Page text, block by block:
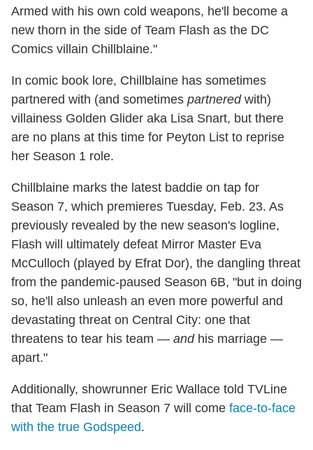
Armed with his own cold weapons, he'll become a
new thorn in the side of Team Flash as the DC
Comics villain Chillblaine."
In comic book lore, Chillblaine has sometimes
partnered with (and sometimes partneredwith)
villainess Golden Glider aka Lisa Snart, but there
are no plans at this time for Peyton List to reprise
her Season 1 role.
Chillblaine marks the latest baddie on tap for
Season 7, which premieres Tuesday, Feb. 23. As
previously revealed by the new season's logline,
Flash will ultimately defeat Mirror Master Eva
McCulloch (played by Efrat Dor), the dangling threat
from the pandemic-paused Season 6B, "but in doing
so, he'll also unleash an even more powerful and
devastating threat on Central City: one that
threatens to tear his team — andhis marriage —
apart."
Additionally, showrunner Eric Wallace told TVLine
that Team Flash in Season 7 will come face-to-face
with the true Godspeed.